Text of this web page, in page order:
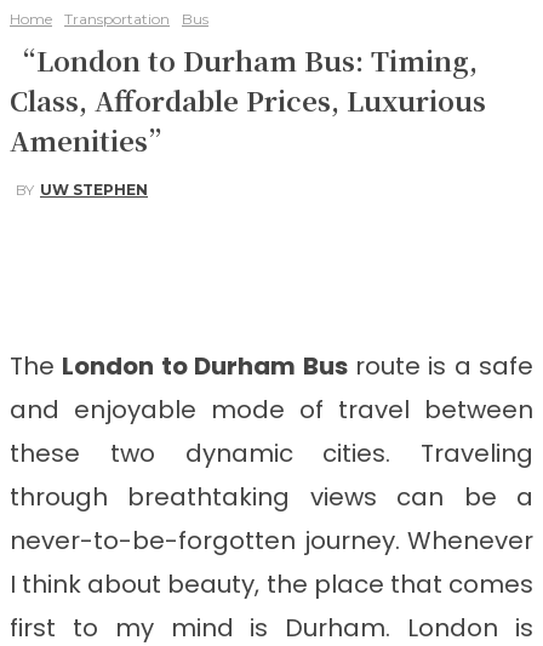
Home Transportation Bus
“London to Durham Bus: Timing,
Class, Affordable Prices, Luxurious
Amenities”
BY UW STEPHEN
The London to Durham Busroute is a safe
and enjoyable mode of travel between
these two dynamic cities. Traveling
through breathtaking views can be a
never-to-be-forgotten journey. Whenever
I think about beauty, the place that comes
first to my mind is Durham. London is